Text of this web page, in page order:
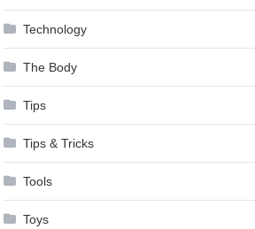
Technology
The Body
Tips
Tips & Tricks
Tools
Toys